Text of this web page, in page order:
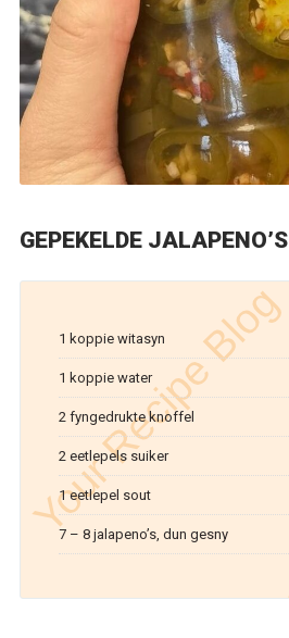
GEPEKELDE JALAPENO’S
1 koppie witasyn
1 koppie water
2 fyngedrukte knoffel
2 eetlepels suiker
1 eetlepel sout
7 – 8 jalapeno’s, dun gesny